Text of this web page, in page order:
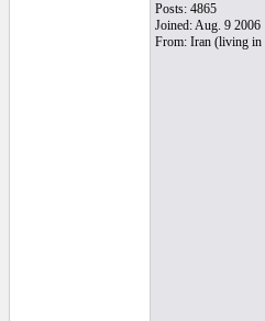
Posts: 4865
Joined: Aug. 9 2006
From: Iran (living in